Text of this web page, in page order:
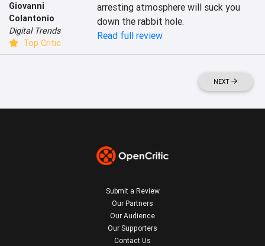
Giovanni
Colantonio
Digital Trends
Top Critic
arresting atmosphere will suck you
down the rabbit hole.
Read full review
NEXT
Submit a Review
Our Partners
Our Audience
Our Supporters
Contact Us